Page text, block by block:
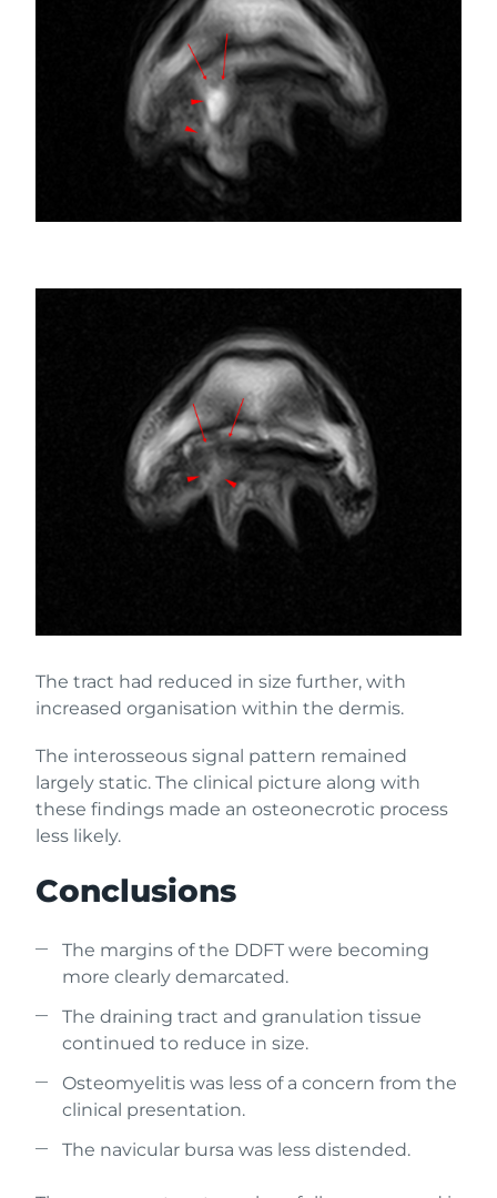
The tract had reduced in size further, with
increased organisation within the dermis.
The interosseous signal pattern remained
largely static. The clinical picture along with
these findings made an osteonecrotic process
less likely.
Conclusions
The margins of the DDFT were becoming
more clearly demarcated.
The draining tract and granulation tissue
continued to reduce in size.
Osteomyelitis was less of a concern from the
clinical presentation.
The navicular bursa was less distended.